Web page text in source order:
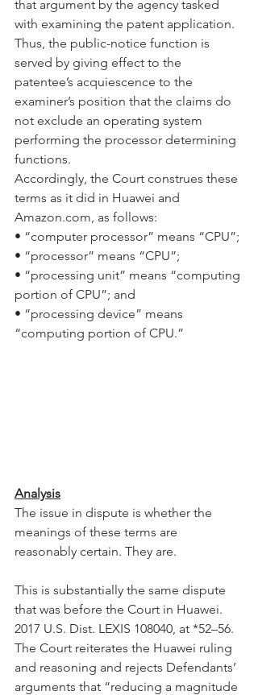
that argument by the agency tasked
with examining the patent application.
Thus, the public-notice function is
served by giving effect to the
patentee’s acquiescence to the
examiner’s position that the claims do
not exclude an operating system
performing the processor determining
functions.
Accordingly, the Court construes these
terms as it did in Huawei and
Amazon.com, as follows:
• “computer processor” means “CPU”;
• “processor” means “CPU”;
• “processing unit” means “computing
portion of CPU”; and
• “processing device” means
“computing portion of CPU.”
Analysis
The issue in dispute is whether the
meanings of these terms are
reasonably certain. They are.
This is substantially the same dispute
that was before the Court in Huawei.
2017 U.S. Dist. LEXIS 108040, at *52–56.
The Court reiterates the Huawei ruling
and reasoning and rejects Defendants’
arguments that “reducing a magnitude